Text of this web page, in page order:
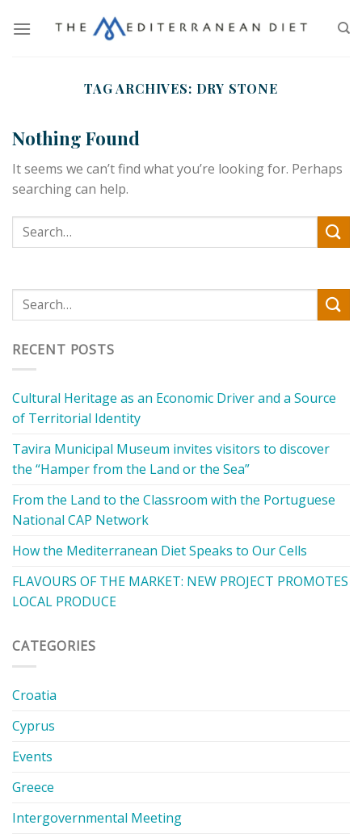
TAG ARCHIVES: DRY STONE
Nothing Found
It seems we can’t find what you’re looking for. Perhaps
searching can help.
RECENT POSTS
Cultural Heritage as an Economic Driver and a Source
of Territorial Identity
Tavira Municipal Museum invites visitors to discover
the “Hamper from the Land or the Sea”
From the Land to the Classroom with the Portuguese
National CAP Network
How the Mediterranean Diet Speaks to Our Cells
FLAVOURS OF THE MARKET: NEW PROJECT PROMOTES
LOCAL PRODUCE
CATEGORIES
Croatia
Cyprus
Events
Greece
Intergovernmental Meeting